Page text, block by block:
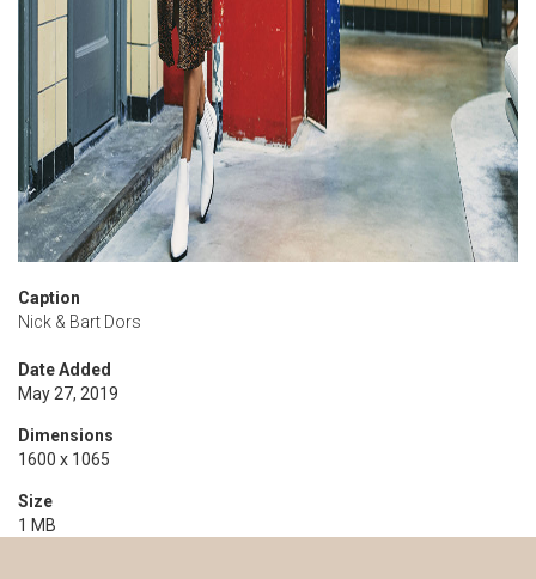
Caption
Nick & Bart Dors
Date Added
May 27, 2019
Dimensions
1600 x 1065
Size
1 MB